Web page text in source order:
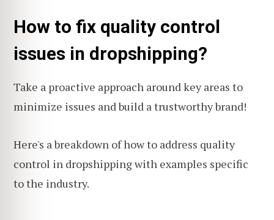
How to fix quality control
issues in dropshipping?
Take a proactive approach around key areas to
minimize issues and build a trustworthy brand!
Here's a breakdown of how to address quality
control in dropshipping with examples specific
to the industry.